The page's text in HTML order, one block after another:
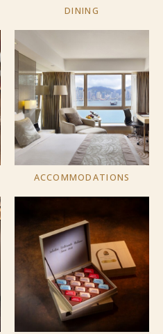
DINING
ACCOMMODATIONS